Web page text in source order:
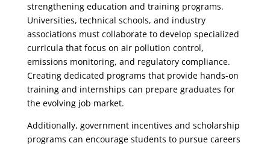
strengthening education and training programs.
Universities, technical schools, and industry
associations must collaborate to develop specialized
curricula that focus on air pollution control,
emissions monitoring, and regulatory compliance.
Creating dedicated programs that provide hands-on
training and internships can prepare graduates for
the evolving job market.
Additionally, government incentives and scholarship
programs can encourage students to pursue careers